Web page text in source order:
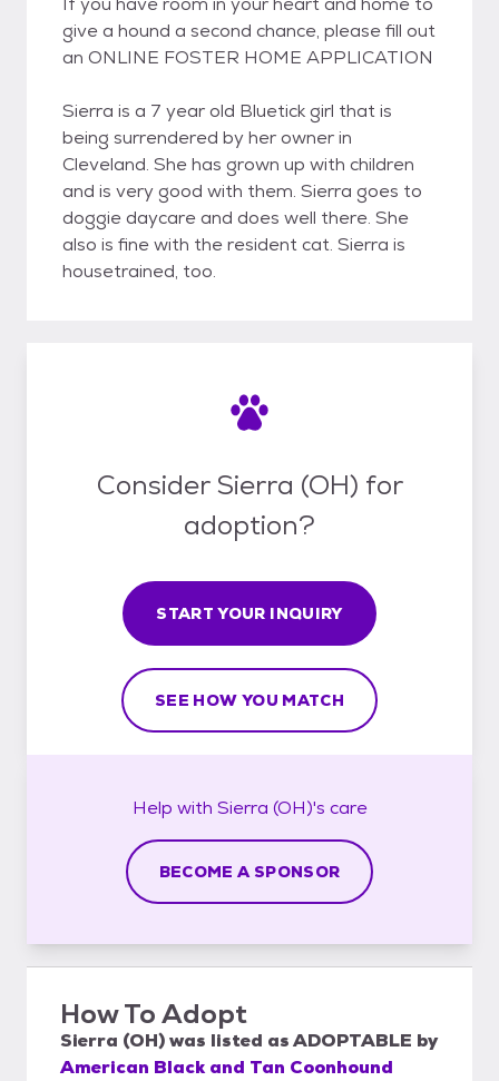
give a hound a second chance, please fill out
an ONLINE FOSTER HOME APPLICATION
Sierra is a 7 year old Bluetick girl that is
being surrendered by her owner in
Cleveland. She has grown up with children
and is very good with them. Sierra goes to
doggie daycare and does well there. She
also is fine with the resident cat. Sierra is
housetrained, too.
Consider Sierra (OH) for
adoption?
START YOUR INQUIRY
SEE HOW YOU MATCH
Help with Sierra (OH)'s care
BECOME A SPONSOR
How To Adopt
Sierra (OH)was listed asADOPTABLE by
American Black and Tan Coonhound